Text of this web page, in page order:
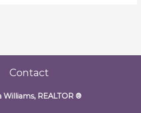
Contact
Williams, REALTOR ®